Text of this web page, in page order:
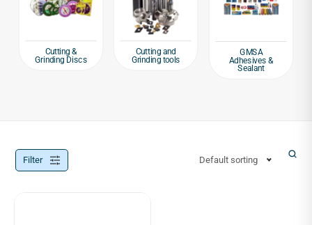
Cutting &
Grinding Discs
Cutting and
Grinding tools
GMSA
Adhesives &
Sealant
Filter Default sorting